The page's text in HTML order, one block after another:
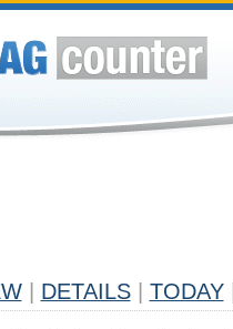
DETAILS TODAY